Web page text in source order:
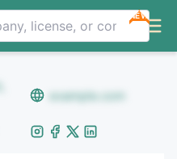
NEW
example.com